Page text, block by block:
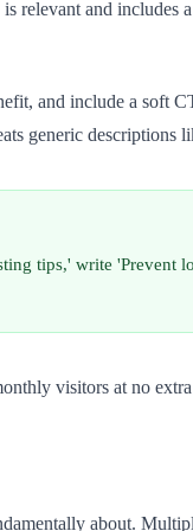
relevant and includes
and include a
generic descriptions
tips,' write 'Prevent
visitors at no
about.